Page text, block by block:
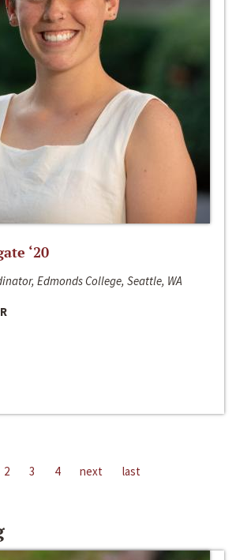
‘20
Edmonds College, Seattle, WA
2 3 4 next last